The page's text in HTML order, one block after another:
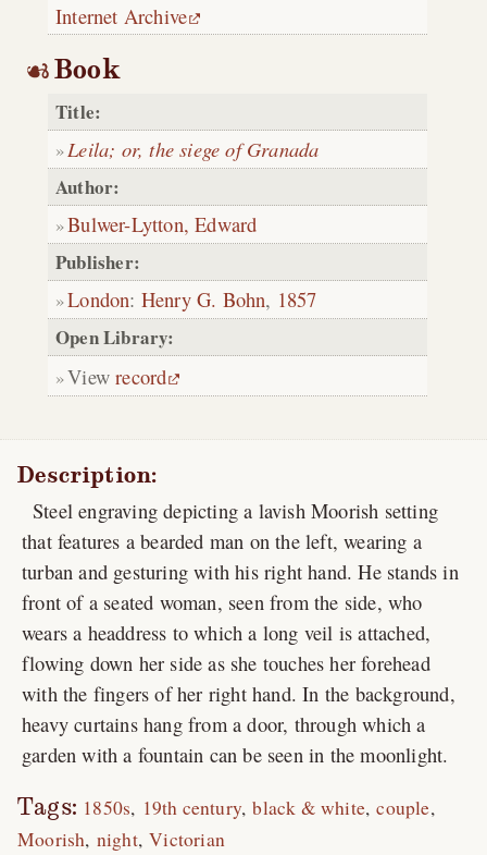
Internet Archive
Book
Title:
Leila; or, the siege of Granada
Author:
Bulwer-Lytton, Edward
Publisher:
London: Henry G. Bohn, 1857
Open Library:
Viewrecord
Description:
Steel engraving depicting a lavish Moorish setting
that features a bearded man on the left, wearing a
turban and gesturing with his right hand. He stands in
front of a seated woman, seen from the side, who
wears a headdress to which a long veil is attached,
flowing down her side as she touches her forehead
with the fingers of her right hand. In the background,
heavy curtains hang from a door, through which a
garden with a fountain can be seen in the moonlight.
Tags: 1850s 19th century black & white couple
Moorish night Victorian